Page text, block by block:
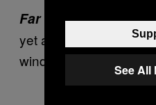
Far Cry 7has not
yet and does not have
window.
See All